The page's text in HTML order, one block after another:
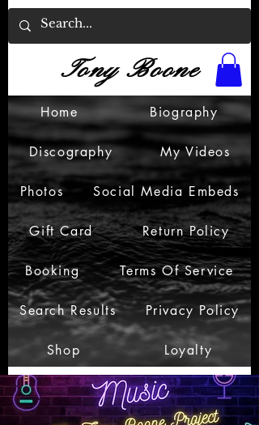
Tony Boone
Home Biography
Discography My Videos
Photos Social Media Embeds
Gift Card Return Policy
Booking Terms Of Service
Search Results Privacy Policy
Shop Loyalty